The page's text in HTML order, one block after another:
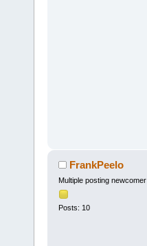
FrankPeelo
Multiple posting newcomer
Posts: 10